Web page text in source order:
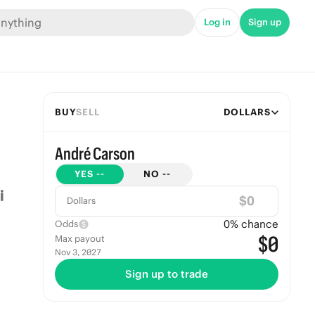
Log in Sign up
BUYSELL DOLLARS
André Carson
YES -- NO --
Dollars $
Odds 0% chance
Max payout
Nov 3, 2027 $0
Sign up to trade